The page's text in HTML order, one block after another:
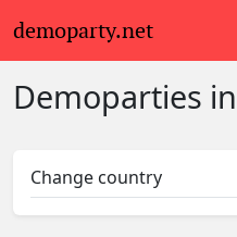
demoparty.net
Demoparties in
Change country